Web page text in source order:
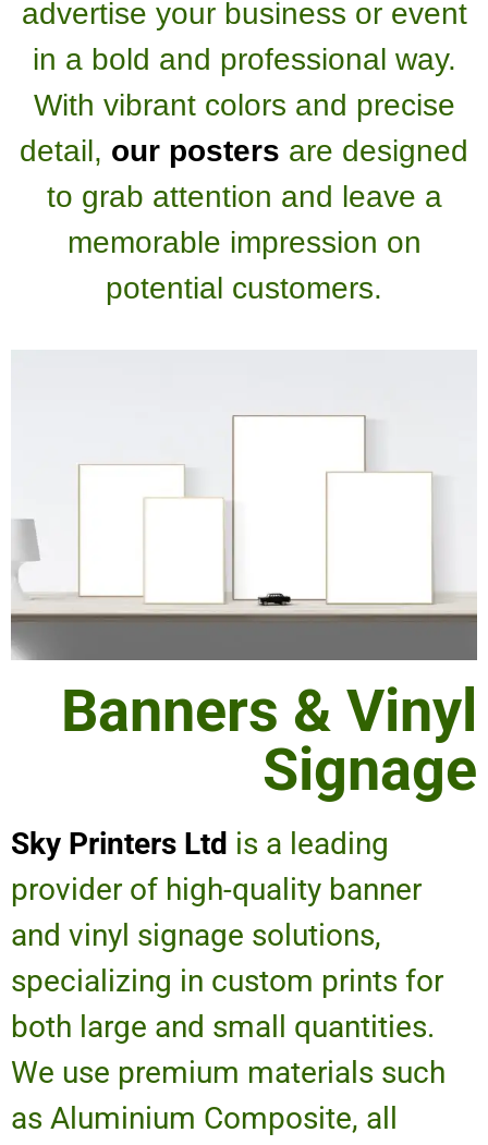
advertise your business or event
in a bold and professional way.
With vibrant colors and precise
detail, our posters are designed
to grab attention and leave a
memorable impression on
potential customers.
Banners & Vinyl
Signage
Sky Printers Ltd is a leading
provider of high-quality banner
and vinyl signage solutions,
specializing in custom prints for
both large and small quantities.
We use premium materials such
as Aluminium Composite, all